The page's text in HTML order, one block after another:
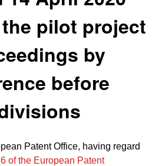
pilot project
by
before
Patent Office, having regard
of the European Patent